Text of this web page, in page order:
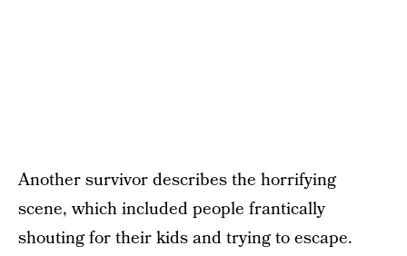
Another survivor describes the horrifying
scene, which included people frantically
shouting for their kids and trying to escape.